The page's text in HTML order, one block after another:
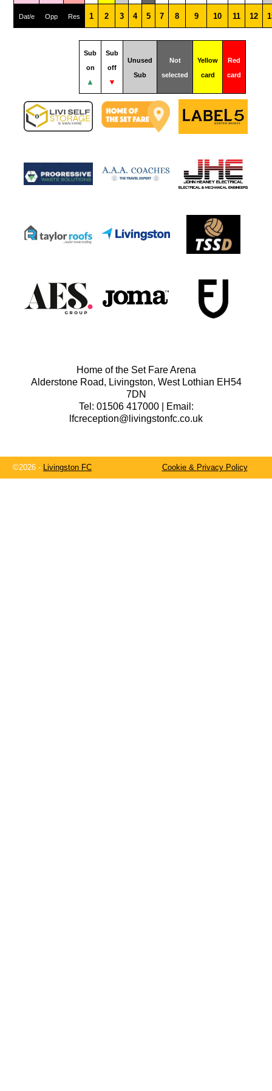
Dat/e Opp Res 1 2 3 4 5 7 8 9 10 11 12
Sub
on
▲
Sub
off
▼
Unused
Sub
Not
selected
Yellow
card
Red
card
Home of the Set Fare Arena
Alderstone Road, Livingston, West Lothian EH54
7DN
Tel: 01506 417000 | Email:
lfcreception@livingstonfc.co.uk
©2026 - Livingston FC Cookie & Privacy Policy